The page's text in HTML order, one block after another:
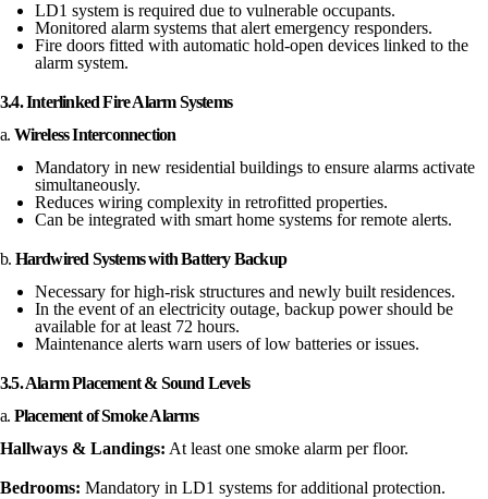
LD1 system is required due to vulnerable occupants.
Monitored alarm systems that alert emergency responders.
Fire doors fitted with automatic hold-open devices linked to the
alarm system.
3.4. Interlinked Fire Alarm Systems
a. Wireless Interconnection
Mandatory in new residential buildings to ensure alarms activate
simultaneously.
Reduces wiring complexity in retrofitted properties.
Can be integrated with smart home systems for remote alerts.
b. Hardwired Systems with Battery Backup
Necessary for high-risk structures and newly built residences.
In the event of an electricity outage, backup power should be
available for at least 72 hours.
Maintenance alerts warn users of low batteries or issues.
3.5. Alarm Placement & Sound Levels
a. Placement of Smoke Alarms
Hallways & Landings: At least one smoke alarm per floor.
Bedrooms: Mandatory in LD1 systems for additional protection.